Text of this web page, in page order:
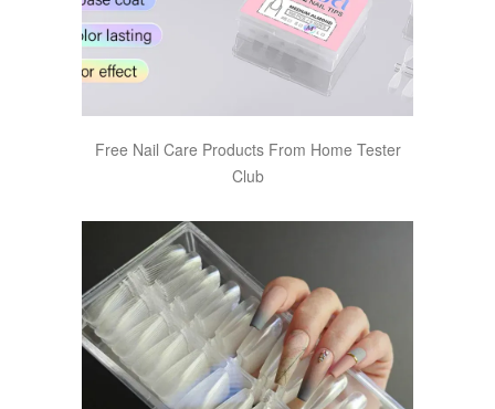
Free Nail Care Products From Home Tester
Club